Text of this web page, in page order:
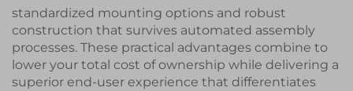
standardized mounting options and robust
construction that survives automated assembly
processes. These practical advantages combine to
lower your total cost of ownership while delivering a
superior end-user experience that differentiates